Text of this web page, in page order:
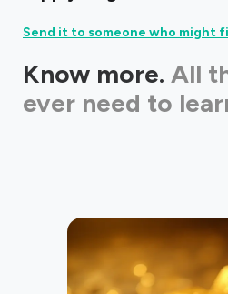
Send it to someone who might
Know more. All
ever need to